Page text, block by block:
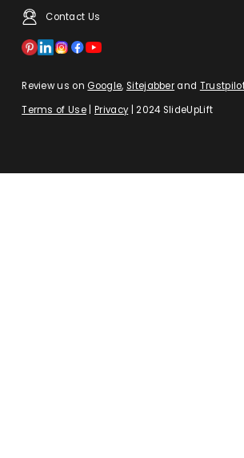
Contact Us
Review us on Google, Sitejabber and
Terms of Use
Privacy| 2024 SlideUpLift